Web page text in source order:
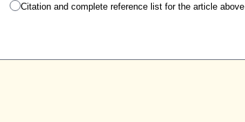
Citation and complete reference list for the article above